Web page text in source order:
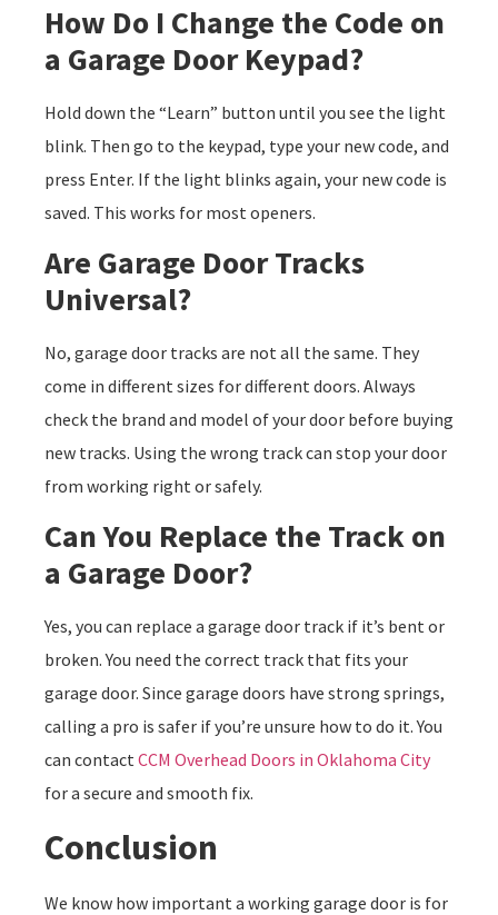
How Do I Change the Code on
a Garage Door Keypad?
Hold down the “Learn” button until you see the light
blink. Then go to the keypad, type your new code, and
press Enter. If the light blinks again, your new code is
saved. This works for most openers.
Are Garage Door Tracks
Universal?
No, garage door tracks are not all the same. They
come in different sizes for different doors. Always
check the brand and model of your door before buying
new tracks. Using the wrong track can stop your door
from working right or safely.
Can You Replace the Track on
a Garage Door?
Yes, you can replace a garage door track if it’s bent or
broken. You need the correct track that fits your
garage door. Since garage doors have strong springs,
calling a pro is safer if you’re unsure how to do it. You
can contactCCM Overhead Doors in Oklahoma City
for a secure and smooth fix.
Conclusion
We know how important a working garage door is for